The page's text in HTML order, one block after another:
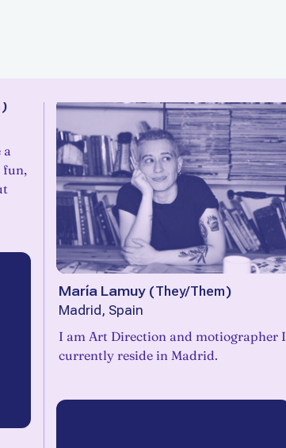
)
a
fun,
María Lamuy (They/Them)
Madrid, Spain
I am Art Direction and motiographer I
currently reside in Madrid.